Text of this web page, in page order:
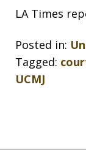
LA Times
Posted in:
Tagged:
UCMJ